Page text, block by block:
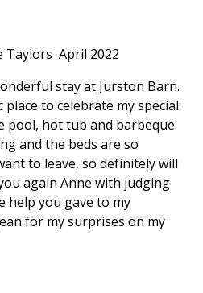
Taylors April 2022
stay at Jurston Barn.
to celebrate my special
pool, hot tub and barbeque.
and the beds are so
to leave, so definitely will
again Anne with judging
help you gave to my
for my surprises on my